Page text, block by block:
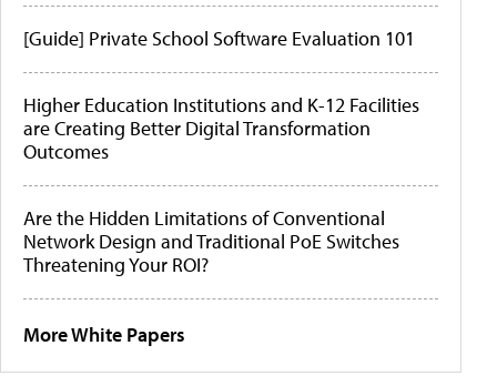
[Guide] Private School Software Evaluation 101
Higher Education Institutions and K-12 Facilities
are Creating Better Digital Transformation
Outcomes
Are the Hidden Limitations of Conventional
Network Design and Traditional PoE Switches
Threatening Your ROI?
More White Papers